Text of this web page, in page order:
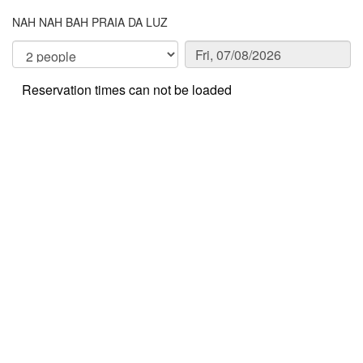
NAH NAH BAH PRAIA DA LUZ
Reservation times can not be loaded